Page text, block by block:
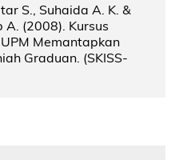
S., Suhaida A. K. &
A. (2008). Kursus
Memantapkan
Graduan. (SKISS-